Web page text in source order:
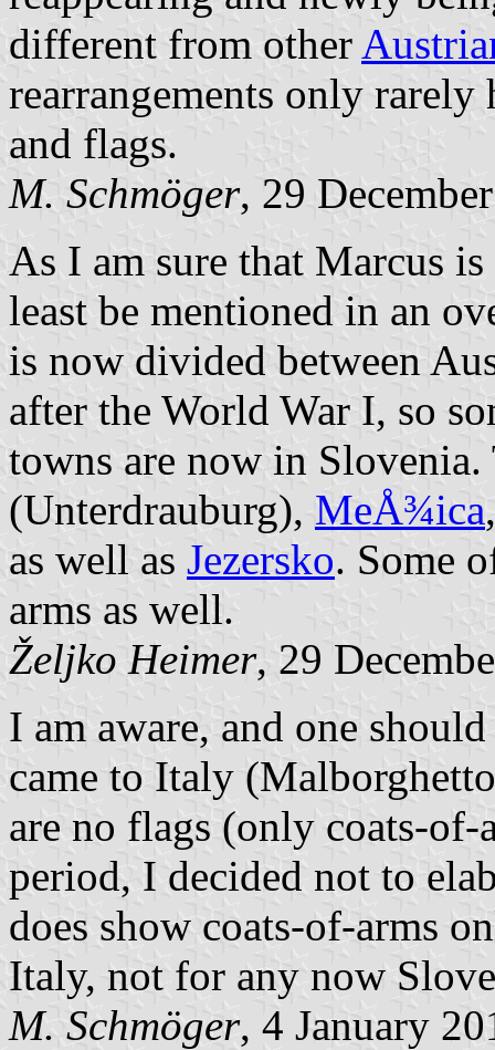
different from other
rearrangements only
and flags.
M. Schmöger, 29
As I am sure that Marcus
least be mentioned in an
is now divided between
after the World War I, so
towns are now in
(Unterdrauburg), MeÅ¾ica
as well as Jezersko. Some
arms as well.
Željko Heimer, 29
I am aware, and one
came to Italy
are no flags (only coats-
period, I decided not to
does show coats-of-arms
Italy, not for any now
M. Schmöger, 4 January